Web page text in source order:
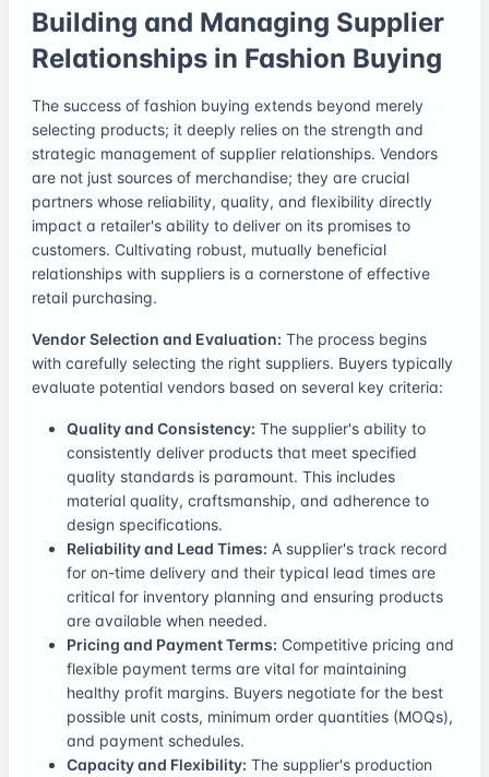
Building and Managing Supplier
Relationships in Fashion Buying
The success of fashion buying extends beyond merely
selecting products; it deeply relies on the strength and
strategic management of supplier relationships. Vendors
are not just sources of merchandise; they are crucial
partners whose reliability, quality, and flexibility directly
impact a retailer's ability to deliver on its promises to
customers. Cultivating robust, mutually beneficial
relationships with suppliers is a cornerstone of effective
retail purchasing.
Vendor Selection and Evaluation: The process begins
with carefully selecting the right suppliers. Buyers typically
evaluate potential vendors based on several key criteria:
Quality and Consistency: The supplier's ability to
consistently deliver products that meet specified
quality standards is paramount. This includes
material quality, craftsmanship, and adherence to
design specifications.
Reliability and Lead Times: A supplier's track record
for on-time delivery and their typical lead times are
critical for inventory planning and ensuring products
are available when needed.
Pricing and Payment Terms: Competitive pricing and
flexible payment terms are vital for maintaining
healthy profit margins. Buyers negotiate for the best
possible unit costs, minimum order quantities (MOQs),
and payment schedules.
Capacity and Flexibility: The supplier's production